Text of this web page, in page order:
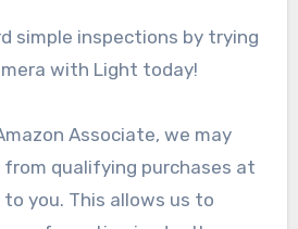
simple inspections by trying
with Light today!
Associate, we may
from qualifying purchases at
you. This allows us to